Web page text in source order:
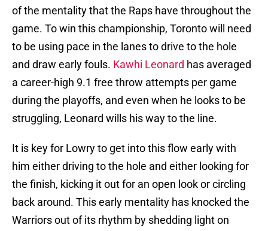
of the mentality that the Raps have throughout the
game. To win this championship, Toronto will need
to be using pace in the lanes to drive to the hole
and draw early fouls. Kawhi Leonard has averaged
a career-high 9.1 free throw attempts per game
during the playoffs, and even when he looks to be
struggling, Leonard wills his way to the line.
It is key for Lowry to get into this flow early with
him either driving to the hole and either looking for
the finish, kicking it out for an open look or circling
back around. This early mentality has knocked the
Warriors out of its rhythm by shedding light on